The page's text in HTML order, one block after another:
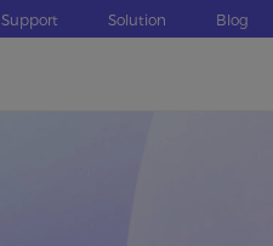
Support Solution Blog